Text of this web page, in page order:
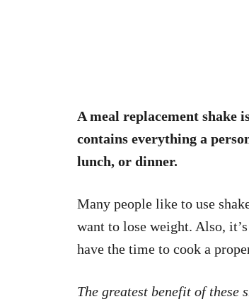
A meal replacement shake
contains everything a
lunch, or dinner.
Many people like to use
want to lose weight. Also,
have the time to cook a
The greatest benefit of these